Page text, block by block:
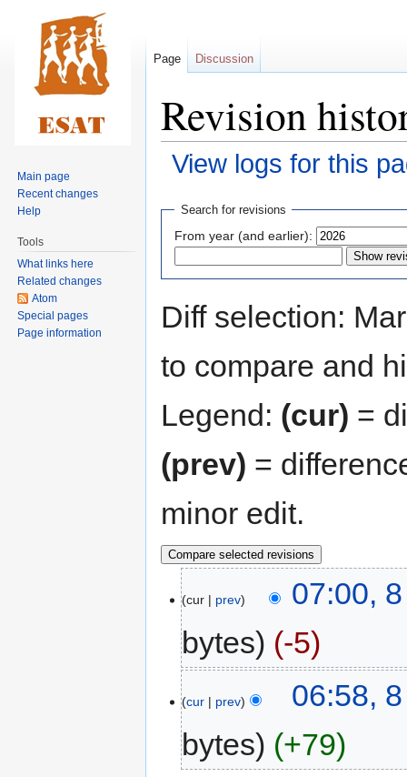
Revision
View logs for this
Jump
navigation
Jump
search
Search for revisions
From year (and earlier):
Diff selection:
to compare and
Legend: (cur) =
(prev) =
minor edit.
cur prev
07:00,
bytes
-5
cur prev
06:58,
bytes
+79
Page Discussion
Main page
Recent changes
Help
Tools
What links here
Related changes
Atom
Special pages
Page information